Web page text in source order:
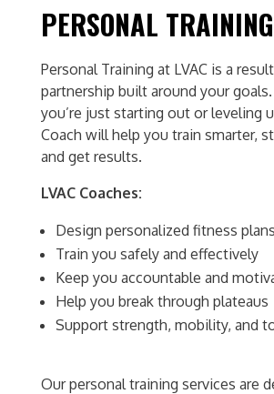
PERSONAL TRAINING
Personal Training at LVAC is a
partnership built around your
you’re just starting out or leveling
Coach will help you train smarter,
and get results.
LVAC Coaches:
Design personalized fitness plans
Train you safely and effectively
Keep you accountable and
Help you break through plateaus
Support strength, mobility, and
Our personal training services are